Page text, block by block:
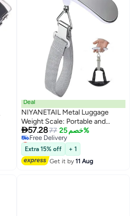
Deal
NIYANETAIL Metal Luggage
Weight Scale: Portable and
Accurate Travel Weight Scale
57.2877 خصم 25%
Lowest price in a year
Free Delivery
Lowest price in a year
Extra 15% off
+ 1
Get it by11 Aug